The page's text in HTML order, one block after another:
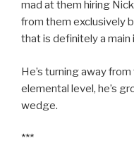
mad at them hiring
from them exclusively
that is definitely a main
He’s turning away
elemental level, he’s
wedge.
***